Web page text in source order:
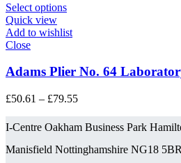
Select options
Quick view
Add to wishlist
Close
Adams Plier No. 64
£50.61 – £79.55Price
£50.61
£79.55
I-Centre Oakham Business Park
Manisfield Nottinghamshire NG18